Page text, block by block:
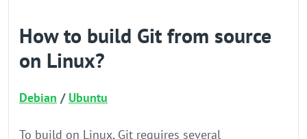
How to build Git from source
on Linux?
Debian / Ubuntu
To build on Linux, Git requires several